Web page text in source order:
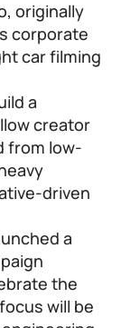
originally
corporate
car filming
a
creator
from low-
driven
a
the
will be